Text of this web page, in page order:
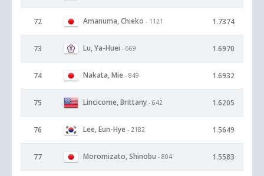
72 Amanuma, Chieko - 1121 1.7374
73 Lu, Ya-Huei - 669 1.6970
74 Nakata, Mie - 849 1.6932
75 Lincicome, Brittany - 642 1.6205
76 Lee, Eun-Hye - 2182 1.5649
77 Moromizato, Shinobu - 804 1.5583